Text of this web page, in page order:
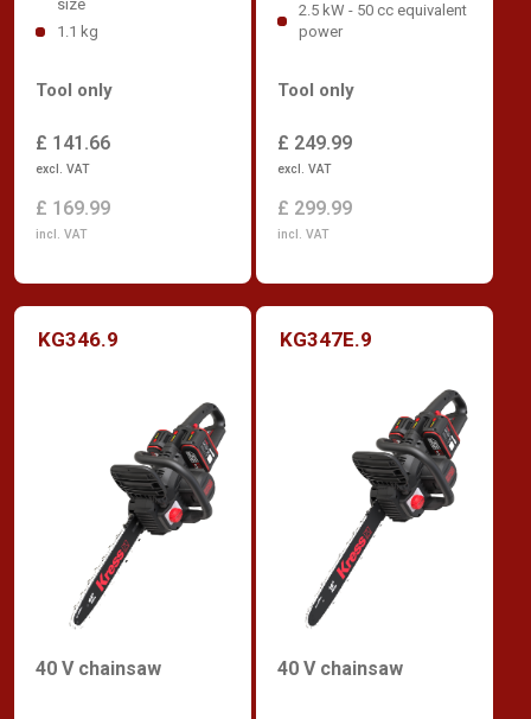
size
1.1 kg
£ 141.66
excl. VAT
£ 169.99
incl. VAT
Tool only
2.5 kW - 50 cc equivalent
power
£ 249.99
excl. VAT
£ 299.99
incl. VAT
Tool only
KG346.9
40 V chainsaw
KG347E.9
40 V chainsaw